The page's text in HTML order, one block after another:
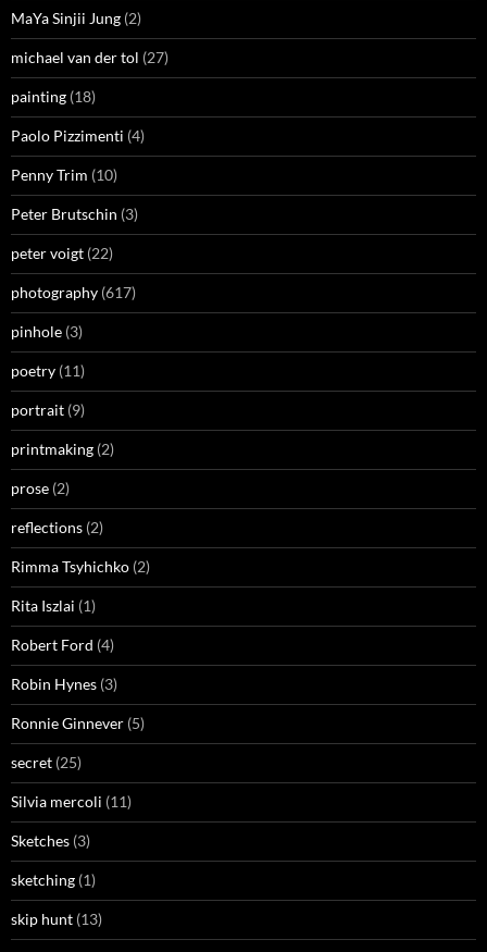
MaYa Sinjii Jung (2)
michael van der tol (27)
painting (18)
Paolo Pizzimenti (4)
Penny Trim (10)
Peter Brutschin (3)
peter voigt (22)
photography (617)
pinhole (3)
poetry (11)
portrait (9)
printmaking (2)
prose (2)
reflections (2)
Rimma Tsyhichko (2)
Rita Iszlai (1)
Robert Ford (4)
Robin Hynes (3)
Ronnie Ginnever (5)
secret (25)
Silvia mercoli (11)
Sketches (3)
sketching (1)
skip hunt (13)